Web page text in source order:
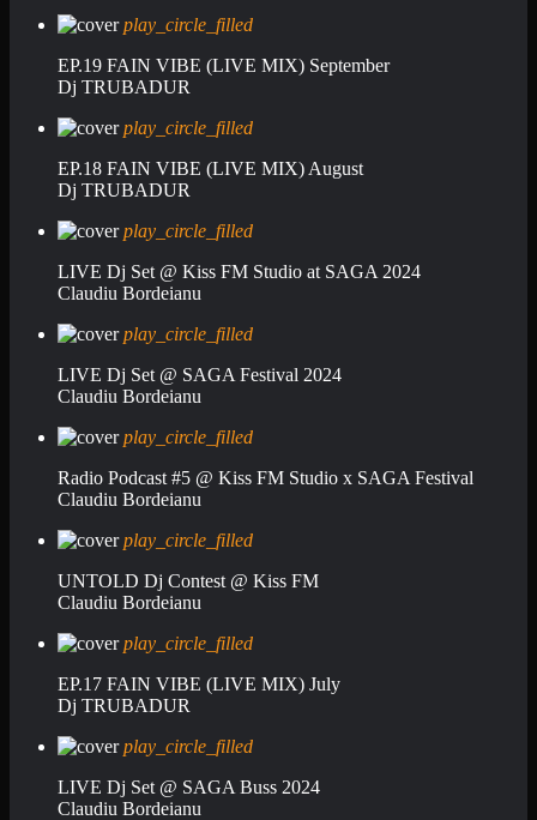
play_circle_filled
EP.19 FAIN VIBE (LIVE MIX) September
Dj TRUBADUR
play_circle_filled
EP.18 FAIN VIBE (LIVE MIX) August
Dj TRUBADUR
play_circle_filled
LIVE Dj Set @ Kiss FM Studio at SAGA 2024
Claudiu Bordeianu
play_circle_filled
LIVE Dj Set @ SAGA Festival 2024
Claudiu Bordeianu
play_circle_filled
Radio Podcast #5 @ Kiss FM Studio x SAGA Festival
Claudiu Bordeianu
play_circle_filled
UNTOLD Dj Contest @ Kiss FM
Claudiu Bordeianu
play_circle_filled
EP.17 FAIN VIBE (LIVE MIX) July
Dj TRUBADUR
play_circle_filled
LIVE Dj Set @ SAGA Buss 2024
Claudiu Bordeianu